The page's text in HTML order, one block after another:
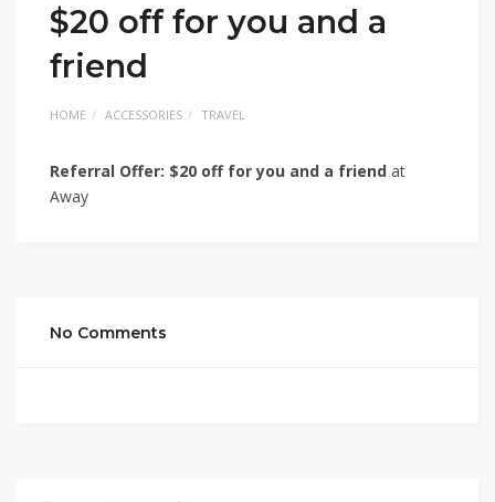
$20 off for you and a
friend
HOME ACCESSORIES TRAVEL
Referral Offer: $20 off for you and a friend at
Away
No Comments